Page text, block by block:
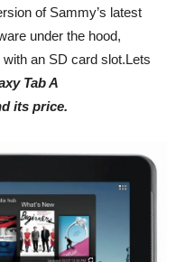
of Sammy’s latest
under the hood,
an SD card slot.Lets
Tab A
its price.